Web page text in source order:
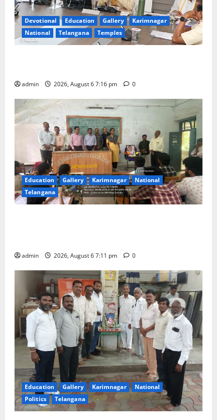
Devotional Education Gallery
Karimnagar
National
Telangana Temples
admin 2026, August 6 7:16 pm 0
Education Gallery Karimnagar
National
Telangana
admin 2026, August 6 7:11 pm 0
Education Gallery Karimnagar
National
Politics
Telangana